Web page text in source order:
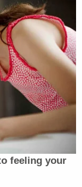
denial of
Supreme
in a 5-4
the
if and when
case.